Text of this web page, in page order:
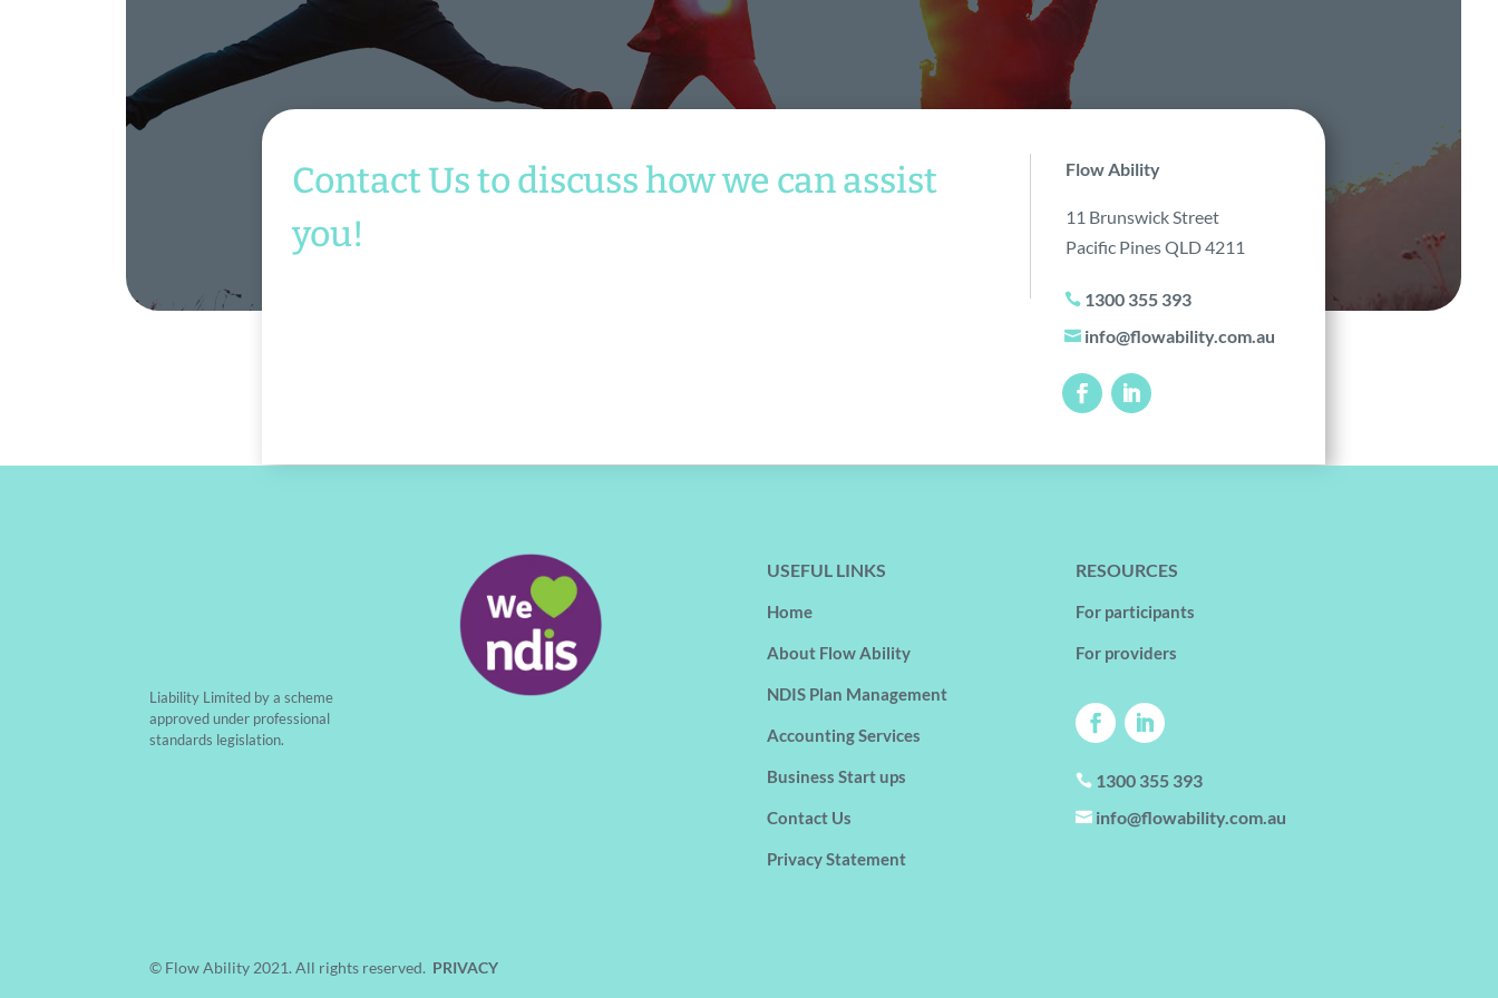
Contact Us to discuss how we can assist
you!
Flow Ability
11 Brunswick Street
Pacific Pines QLD 4211
 1300 355 393
 info@flowability.com.au
Liability Limited by a scheme
approved under professional
standards legislation.
USEFUL LINKS
Home
About Flow Ability
NDIS Plan Management
Accounting Services
Business Start ups
Contact Us
Privacy Statement
RESOURCES
For participants
For providers
 1300 355 393
 info@flowability.com.au
© Flow Ability 2021. All rights reserved. PRIVACY